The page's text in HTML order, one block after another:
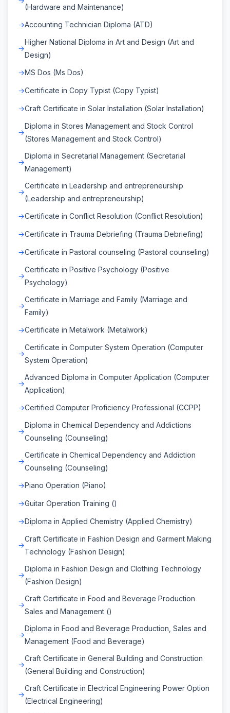
(Hardware and Maintenance)
Accounting Technician Diploma (ATD)
Higher National Diploma in Art and Design (Art and
Design)
MS Dos (Ms Dos)
Certificate in Copy Typist (Copy Typist)
Craft Certificate in Solar Installation (Solar Installation)
Diploma in Stores Management and Stock Control
(Stores Management and Stock Control)
Diploma in Secretarial Management (Secretarial
Management)
Certificate in Leadership and entrepreneurship
(Leadership and entrepreneurship)
Certificate in Conflict Resolution (Conflict Resolution)
Certificate in Trauma Debriefing (Trauma Debriefing)
Certificate in Pastoral counseling (Pastoral counseling)
Certificate in Positive Psychology (Positive
Psychology)
Certificate in Marriage and Family (Marriage and
Family)
Certificate in Metalwork (Metalwork)
Certificate in Computer System Operation (Computer
System Operation)
Advanced Diploma in Computer Application (Computer
Application)
Certified Computer Proficiency Professional (CCPP)
Diploma in Chemical Dependency and Addictions
Counseling (Counseling)
Certificate in Chemical Dependency and Addiction
Counseling (Counseling)
Piano Operation (Piano)
Guitar Operation Training ()
Diploma in Applied Chemistry (Applied Chemistry)
Craft Certificate in Fashion Design and Garment Making
Technology (Fashion Design)
Diploma in Fashion Design and Clothing Technology
(Fashion Design)
Craft Certificate in Food and Beverage Production
Sales and Management ()
Diploma in Food and Beverage Production, Sales and
Management (Food and Beverage)
Craft Certificate in General Building and Construction
(General Building and Construction)
Craft Certificate in Electrical Engineering Power Option
(Electrical Engineering)